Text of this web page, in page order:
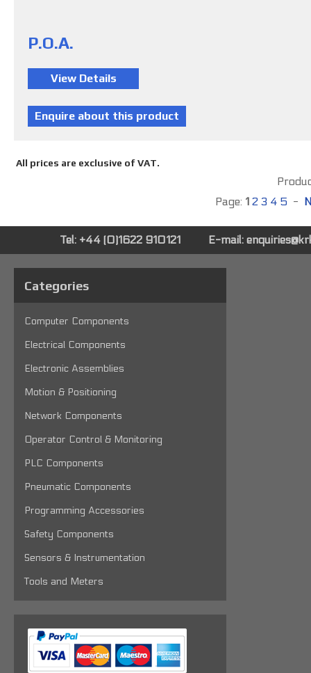
P.O.A.
All prices are exclusive of VAT.
Page: 1 2 3 4 5 -
Tel: +44 (0)1622 910121 E-mail:
Categories
Computer Components
Electrical Components
Electronic Assemblies
Motion & Positioning
Network Components
Operator Control & Monitoring
PLC Components
Pneumatic Components
Programming Accessories
Safety Components
Sensors & Instrumentation
Tools and Meters